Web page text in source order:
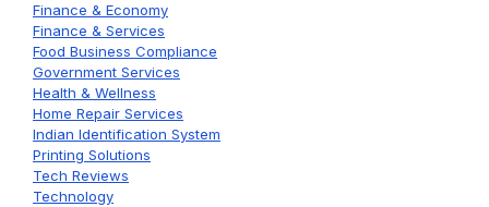
Finance & Economy
Finance & Services
Food Business Compliance
Government Services
Health & Wellness
Home Repair Services
Indian Identification System
Printing Solutions
Tech Reviews
Technology